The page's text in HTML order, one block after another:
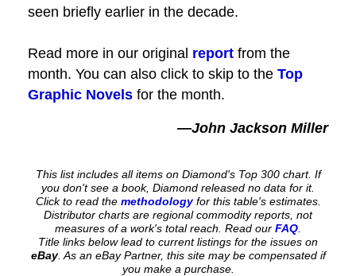
seen briefly earlier in the decade.
Read more in our original report from the
month. You can also click to skip to the Top
Graphic Novels for the month.
—John Jackson Miller
This list includes all items on Diamond's Top 300 chart. If
you don't see a book, Diamond released no data for it.
Click to read the methodologyfor this table's estimates.
Distributor charts are regional commodity reports, not
measures of a work's total reach. Read our FAQ
Title links below lead to current listings for the issues on
eBay. As an eBay Partner, this site may be compensated if
you make a purchase.